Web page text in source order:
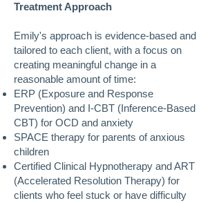
Treatment Approach
Emily's approach is evidence-based and
tailored to each client, with a focus on
creating meaningful change in a
reasonable amount of time:
ERP (Exposure and Response
Prevention) and I-CBT (Inference-Based
CBT) for OCD and anxiety
SPACE therapy for parents of anxious
children
Certified Clinical Hypnotherapy and ART
(Accelerated Resolution Therapy) for
clients who feel stuck or have difficulty